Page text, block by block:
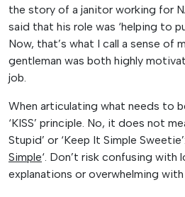
the story of a janitor working for
said that his role was ‘helping to
Now, that’s what I call a sense of
gentleman was both highly
job.
When articulating what needs to
‘KISS’ principle. No, it does not
Stupid’ or ‘Keep It Simple
Simple‘. Don’t risk confusing with
explanations or overwhelming